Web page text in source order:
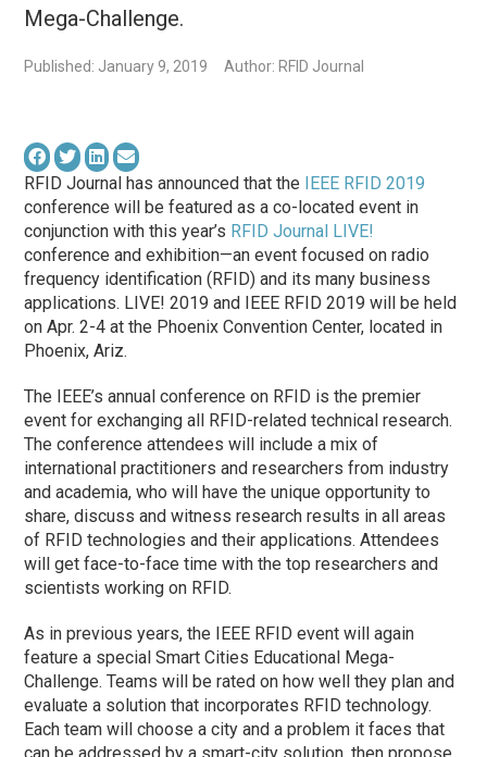
Mega-Challenge.
Published: January 9, 2019 Author: RFID Journal
RFID Journal has announced that the IEEE RFID 2019
conference will be featured as a co-located event in
conjunction with this year’s RFID Journal LIVE!
conference and exhibition—an event focused on radio
frequency identification (RFID) and its many business
applications. LIVE! 2019 and IEEE RFID 2019 will be held
on Apr. 2-4 at the Phoenix Convention Center, located in
Phoenix, Ariz.
The IEEE’s annual conference on RFID is the premier
event for exchanging all RFID-related technical research.
The conference attendees will include a mix of
international practitioners and researchers from industry
and academia, who will have the unique opportunity to
share, discuss and witness research results in all areas
of RFID technologies and their applications. Attendees
will get face-to-face time with the top researchers and
scientists working on RFID.
As in previous years, the IEEE RFID event will again
feature a special Smart Cities Educational Mega-
Challenge. Teams will be rated on how well they plan and
evaluate a solution that incorporates RFID technology.
Each team will choose a city and a problem it faces that
can be addressed by a smart-city solution, then propose